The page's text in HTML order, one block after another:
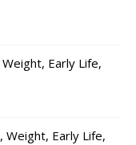
Early Life,
Weight, Early Life,